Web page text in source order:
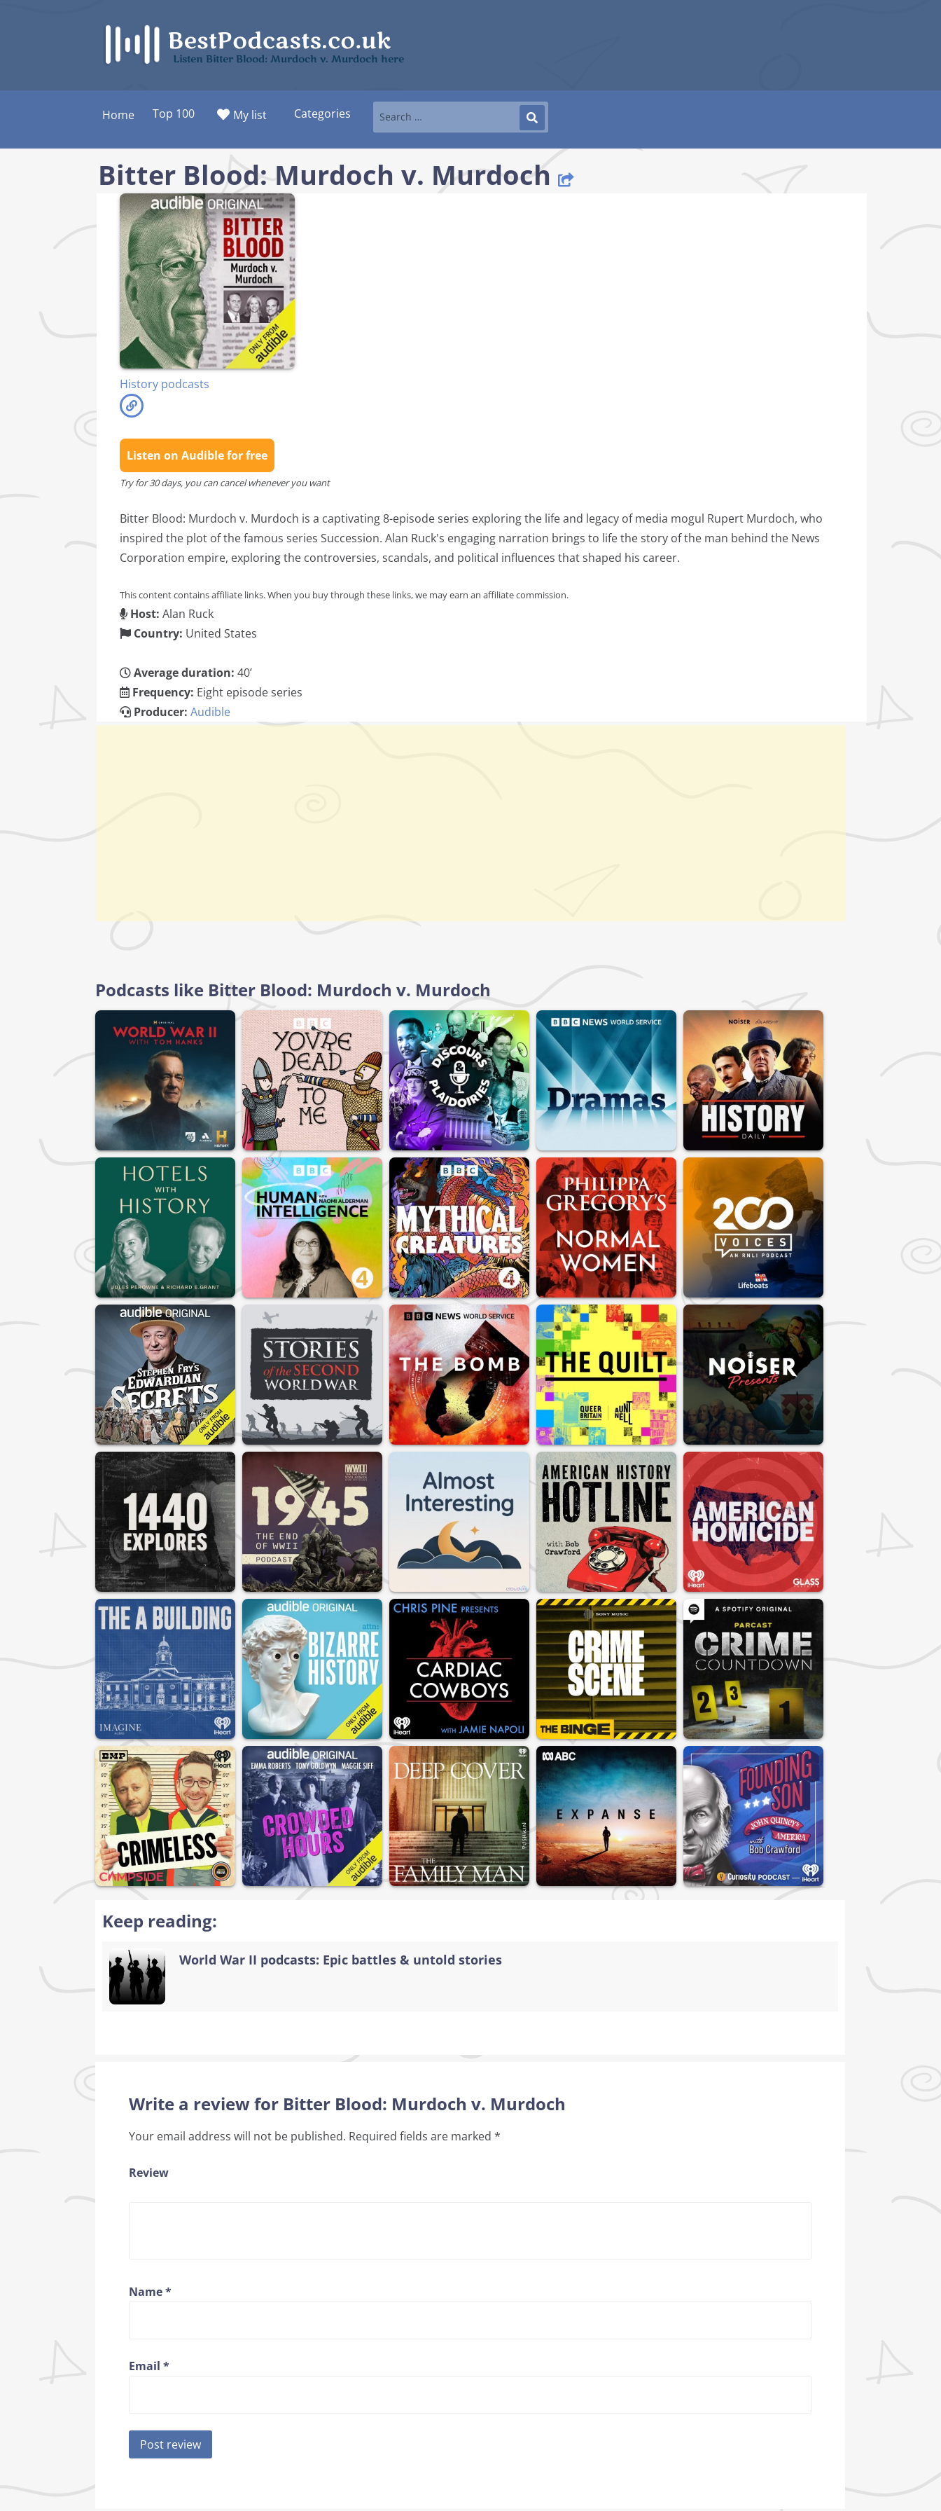
Listen Bitter Blood: Murdoch v. Murdoch here
Home Top 100 My list Categories
Bitter Blood: Murdoch v. Murdoch
History podcasts
Listen on Audible for free
Try for 30 days, you can cancel whenever you want
Bitter Blood: Murdoch v. Murdoch is a captivating 8-episode series exploring the life and legacy of media mogul Rupert Murdoch, who
inspired the plot of the famous series Succession. Alan Ruck's engaging narration brings to life the story of the man behind the News
Corporation empire, exploring the controversies, scandals, and political influences that shaped his career.
This content contains affiliate links. When you buy through these links, we may earn an affiliate commission.
Host: Alan Ruck
Country: United States
Average duration: 40’
Frequency: Eight episode series
Producer: Audible
Podcasts like Bitter Blood: Murdoch v. Murdoch
Keep reading:
World War II podcasts: Epic battles & untold stories
Write a review for Bitter Blood: Murdoch v. Murdoch
Your email address will not be published. Required fields are marked*
Review
Name*
Email*